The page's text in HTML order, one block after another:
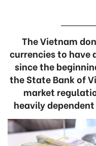
The Vietnam
currencies to have
since the
the State Bank of
market
heavily